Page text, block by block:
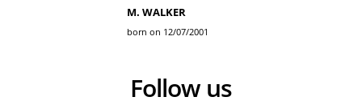
M. WALKER
born on 12/07/2001
Follow us